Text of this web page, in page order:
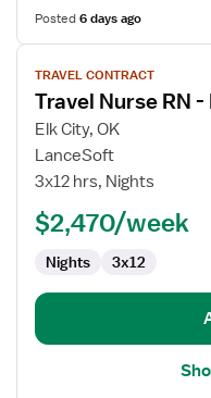
Posted6 days ago
View
job
details
for
Travel
Nurse
Delivery
TRAVEL CONTRACT
Travel Nurse RN
Elk City, OK
LanceSoft
3x12 hrs, Nights
$2,470/week
Nights 3x12